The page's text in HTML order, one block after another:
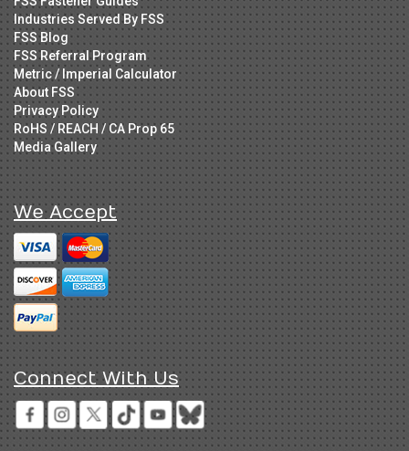
Industries Served By FSS
FSS Blog
FSS Referral Program
Metric / Imperial Calculator
About FSS
Privacy Policy
RoHS / REACH / CA Prop 65
Media Gallery
We Accept
Connect With Us